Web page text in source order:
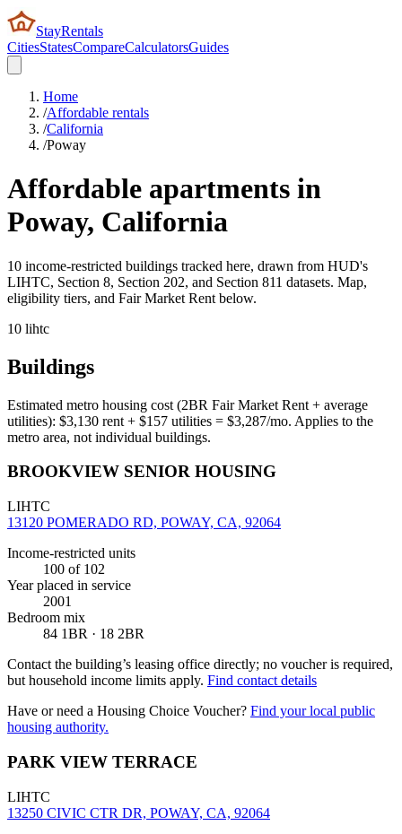
StayRentals
CitiesStatesCompareCalculatorsGuides
Home
/Affordable rentals
/California
/Poway
Affordable apartments in
Poway, California
10 income-restricted buildings tracked here, drawn from HUD's
LIHTC, Section 8, Section 202, and Section 811 datasets. Map,
eligibility tiers, and Fair Market Rent below.
10 lihtc
Buildings
Estimated metro housing cost (2BR Fair Market Rent + average
utilities): $3,130 rent + $157 utilities = $3,287/mo. Applies to the
metro area, not individual buildings.
BROOKVIEW SENIOR HOUSING
LIHTC
13120 POMERADO RD, POWAY, CA, 92064
Income-restricted units
100 of 102
Year placed in service
2001
Bedroom mix
84 1BR · 18 2BR
Contact the building’s leasing office directly; no voucher is required,
but household income limits apply. Find contact details
Have or need a Housing Choice Voucher? Find your local public
housing authority.
PARK VIEW TERRACE
LIHTC
13250 CIVIC CTR DR, POWAY, CA, 92064